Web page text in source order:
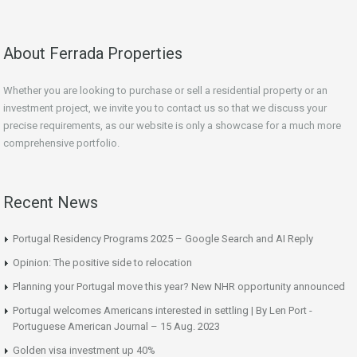
About Ferrada Properties
Whether you are looking to purchase or sell a residential property or an
investment project, we invite you to contact us so that we discuss your
precise requirements, as our website is only a showcase for a much more
comprehensive portfolio.
Recent News
Portugal Residency Programs 2025 – Google Search and AI Reply
Opinion: The positive side to relocation
Planning your Portugal move this year? New NHR opportunity announced
Portugal welcomes Americans interested in settling | By Len Port -
Portuguese American Journal – 15 Aug. 2023
Golden visa investment up 40%